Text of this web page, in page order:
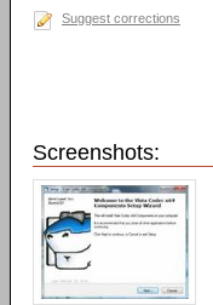
Suggest corrections
Screenshots: